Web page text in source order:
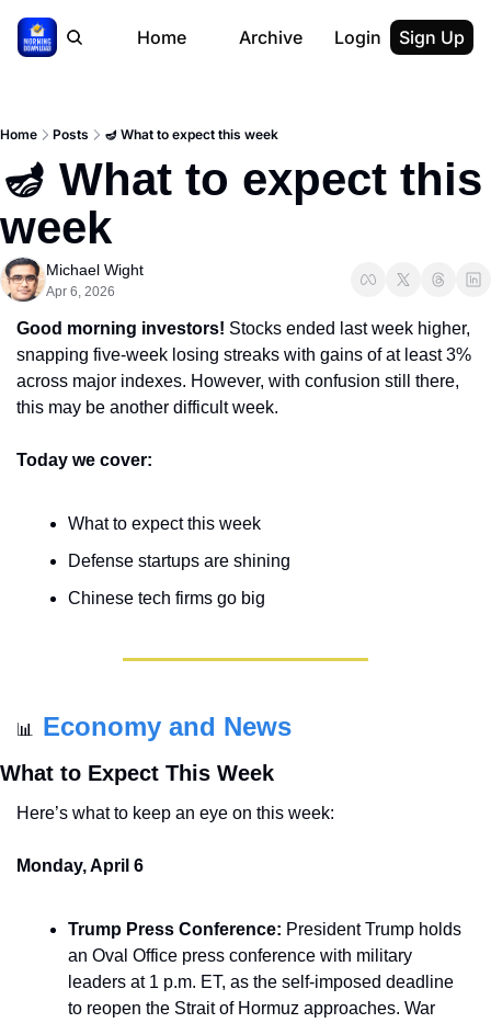
Home Archive Login Sign Up
Home Posts 🪔 What to expect this week
🪔 What to expect this
week
Michael Wight
Apr 6, 2026
Good morning investors! Stocks ended last week higher,
snapping five-week losing streaks with gains of at least 3%
across major indexes. However, with confusion still there,
this may be another difficult week.
Today we cover:
What to expect this week
Defense startups are shining
Chinese tech firms go big
📊 Economy and News
What to Expect This Week
Here’s what to keep an eye on this week:
Monday, April 6
Trump Press Conference: President Trump holds
an Oval Office press conference with military
leaders at 1 p.m. ET, as the self-imposed deadline
to reopen the Strait of Hormuz approaches. War